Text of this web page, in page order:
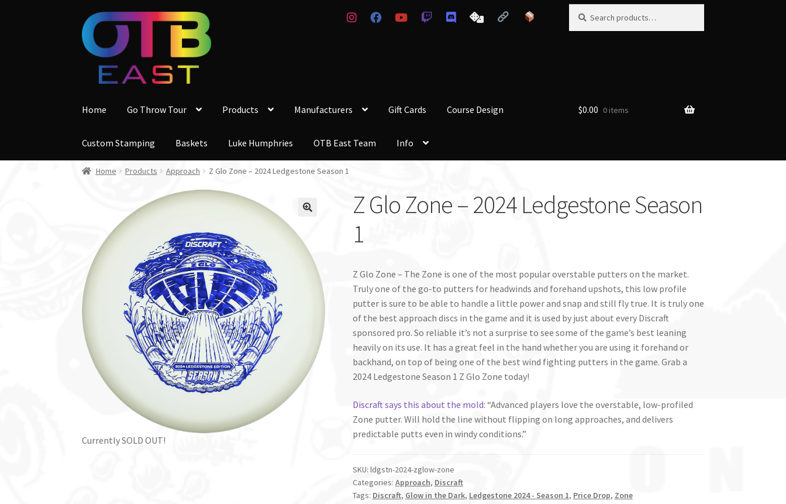
to
navigation
to
content
for:
Home Go Throw Tour Products Manufacturers Gift Cards Course Design
Custom Stamping Baskets Luke Humphries OTB East Team Info
$0.00 0 items
Home Products Approach Z Glo Zone – 2024 Ledgestone Season 1
Z Glo Zone – 2024 Ledgestone Season
1
Z Glo Zone – The Zone is one of the most popular overstable putters on the market.
Truly one of the go-to putters for headwinds and forehand upshots, this low profile
putter is sure to be able to handle a little power and snap and still fly true. It is truly one
of the best approach discs in the game and it is used by just about every Discraft
sponsored pro. So reliable it’s not a surprise to see some of the game’s best leaning
heavily on its use. It has a great feel in the hand whether you are using it forehand or
backhand, on top of being one of the best wind fighting putters in the game. Grab a
2024 Ledgestone Season 1 Z Glo Zone today!
Discraft says this about the mold: “Advanced players love the overstable, low-profiled
Zone putter. Will hold the line without flipping on long approaches, and delivers
predictable putts even in windy conditions.”
SKU: ldgstn-2024-zglow-zone
Categories: Approach, Discraft
Tags: Discraft, Glow in the Dark, Ledgestone 2024 - Season 1, Price Drop, Zone
Currently SOLD OUT!